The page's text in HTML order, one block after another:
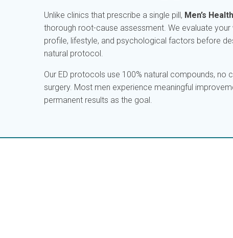
Unlike clinics that prescribe a single pill, Men’s
thorough root-cause assessment. We evaluate your
profile, lifestyle, and psychological factors before
natural protocol.
Our ED protocols use 100% natural compounds, no
surgery. Most men experience meaningful
permanent results as the goal.